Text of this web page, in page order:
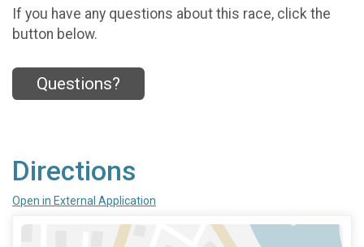
If you have any questions about this race, click the
button below.
Questions?
Directions
Open in External Application